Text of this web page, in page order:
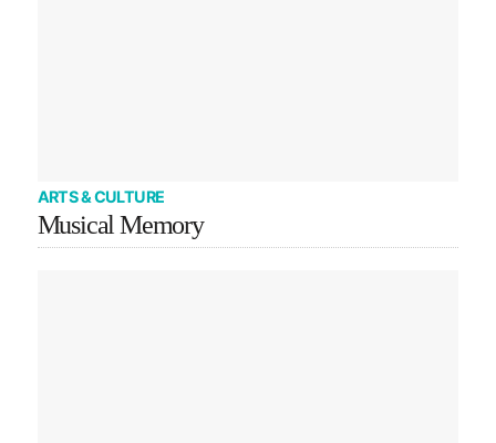
ARTS & CULTURE
Musical Memory